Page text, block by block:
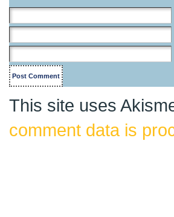
This site uses
comment data is